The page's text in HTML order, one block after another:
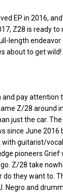
EP in 2016,
Z28 is ready to
length endeavor
about to get wild!
and pay attention
Z/28 around
just the car.
since June 2016
guitarist/
pioneers Grief
Z/28 take
do they want to.
Negro and